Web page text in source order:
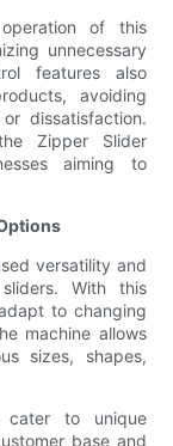
of this
unnecessary
features also
avoiding
dissatisfaction.
Zipper Slider
aiming to
versatility and
With this
to changing
machine allows
sizes, shapes,
cater to unique
base and